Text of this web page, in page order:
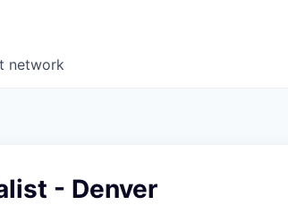
network
- Denver